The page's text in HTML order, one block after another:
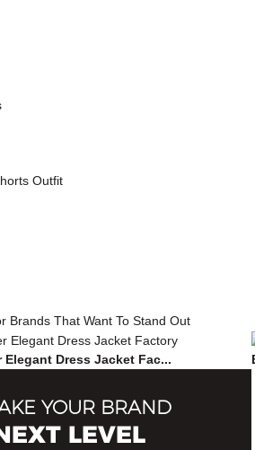
Outfit
Brands That Want To Stand Out
Dress Jacket Fac...
YOUR BRAND
LEVEL